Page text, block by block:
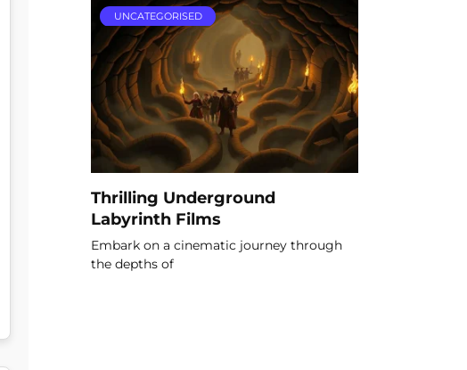
UNCATEGORISED
Thrilling Underground
Labyrinth Films
Embark on a cinematic journey through
the depths of